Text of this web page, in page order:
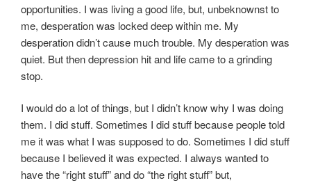
opportunities. I was living a good life, but, unbeknownst to
me, desperation was locked deep within me. My
desperation didn’t cause much trouble. My desperation was
quiet. But then depression hit and life came to a grinding
stop.
I would do a lot of things, but I didn’t know why I was doing
them. I did stuff. Sometimes I did stuff because people told
me it was what I was supposed to do. Sometimes I did stuff
because I believed it was expected. I always wanted to
have the “right stuff” and do “the right stuff” but,